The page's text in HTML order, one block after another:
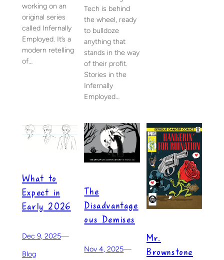
working on an
original series
called Infernally
Employed. It’s a
modern retelling
of…
Tech is behind
the wheel, ready
to bulldoze
anything that
stands in the way
of their profit.
Stories in the
Infernally
Employed…
What to
Expect in
Early 2026
Dec 9, 2025—
Blog
The
Disadvantage
ous Demises
Nov 4, 2025—
Mr.
Brownstone